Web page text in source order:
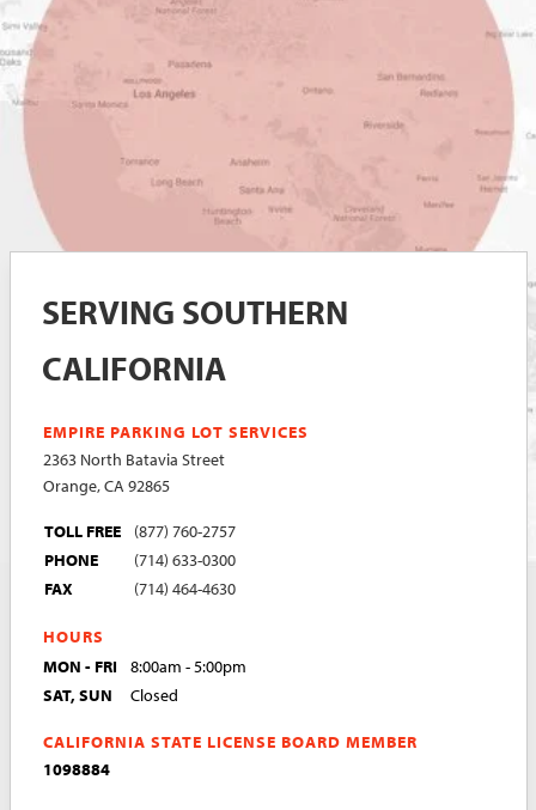
SERVING SOUTHERN
CALIFORNIA
EMPIRE PARKING LOT SERVICES
2363 North Batavia Street
Orange, CA 92865
TOLL FREE
(877) 760-2757
PHONE
(714) 633-0300
FAX
(714) 464-4630
HOURS
MON - FRI
8:00am - 5:00pm
SAT, SUN
Closed
CALIFORNIA STATE LICENSE BOARD MEMBER
1098884